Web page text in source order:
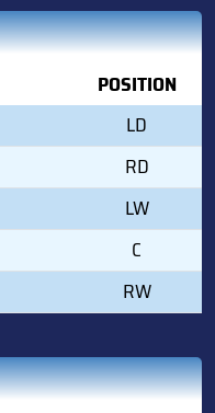
POSITION
LD
RD
LW
C
RW